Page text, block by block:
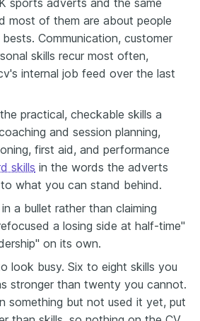
most of them are about people
Communication, customer
skills recur most often,
internal job feed over the last
practical, checkable skills a
and session planning,
first aid, and performance
skills in the words the adverts
what you can stand behind.
in a bullet rather than claiming
a losing side at half-time"
on its own.
look busy. Six to eight skills you
stronger than twenty you cannot.
something but not used it yet, put